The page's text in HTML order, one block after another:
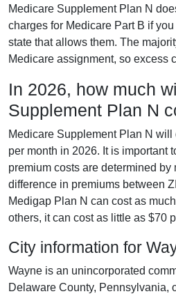
Medicare Supplement Plan N
charges for Medicare Part B if
state that allows them. The
Medicare assignment, so excess
In 2026, how much
Supplement Plan N
Medicare Supplement Plan N
per month in 2026. It is important
premium costs are determined by
difference in premiums between
Medigap Plan N can cost as
others, it can cost as little as $70
City information for
Wayne is an unincorporated
Delaware County, Pennsylvania,